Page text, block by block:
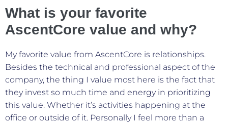
What is your favorite
AscentCore value and why?
My favorite value from AscentCore is relationships.
Besides the technical and professional aspect of the
company, the thing I value most here is the fact that
they invest so much time and energy in prioritizing
this value. Whether it’s activities happening at the
office or outside of it. Personally I feel more than a